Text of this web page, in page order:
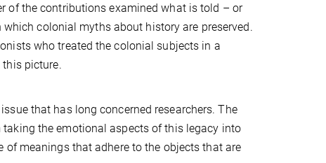
of the contributions examined what is told – or
colonial myths about history are preserved.
who treated the colonial subjects in a
this picture.
that has long concerned researchers. The
the emotional aspects of this legacy into
meanings that adhere to the objects that are